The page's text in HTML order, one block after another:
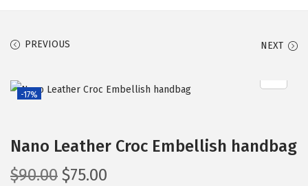
PREVIOUS NEXT
-17%
Nano Leather Croc Embellish handbag
$90.00 $75.00